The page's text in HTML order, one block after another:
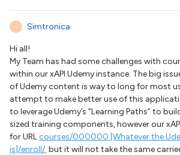
S Simtronica
Hi all!
My Team has had some challenges with
within our xAPI Udemy instance. The big
of Udemy content is way to long for most
attempt to make better use of this
to leverage Udemy’s “Learning Paths” to
sized training components, however our
for URLcourses/000000 [Whatever the
is]/enroll/ but it will not take the same